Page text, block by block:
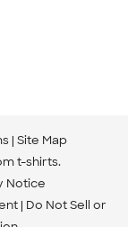
Site Map
t-shirts.
Notice
Do Not Sell or